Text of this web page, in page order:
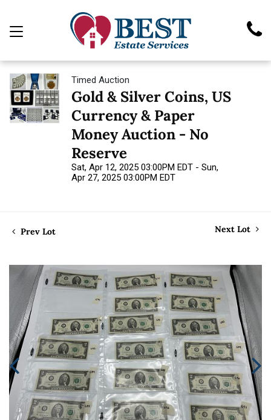
Timed Auction
Gold & Silver Coins, US
Currency & Paper
Money Auction - No
Reserve
Sat, Apr 12, 2025 03:00PM EDT - Sun,
Apr 27, 2025 03:00PM EDT
Prev Lot Next Lot